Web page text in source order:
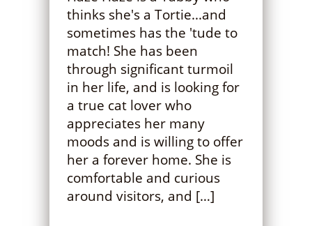
thinks she's a Tortie...and
sometimes has the 'tude to
match! She has been
through significant turmoil
in her life, and is looking for
a true cat lover who
appreciates her many
moods and is willing to offer
her a forever home. She is
comfortable and curious
around visitors, and […]